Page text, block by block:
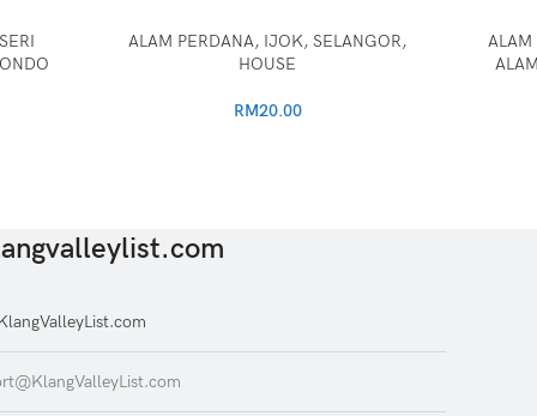
ALAM PERDANA, IJOK, SELANGOR,
HOUSE
RM20.00
ALAM